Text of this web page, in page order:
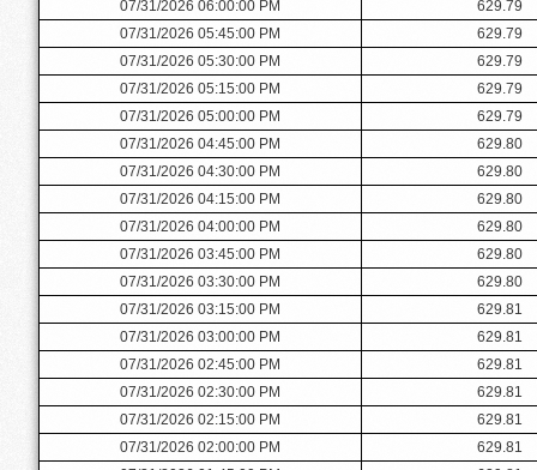
07/31/2026 06:00:00 PM
629.79
07/31/2026 05:45:00 PM
629.79
07/31/2026 05:30:00 PM
629.79
07/31/2026 05:15:00 PM
629.79
07/31/2026 05:00:00 PM
629.79
07/31/2026 04:45:00 PM
629.80
07/31/2026 04:30:00 PM
629.80
07/31/2026 04:15:00 PM
629.80
07/31/2026 04:00:00 PM
629.80
07/31/2026 03:45:00 PM
629.80
07/31/2026 03:30:00 PM
629.80
07/31/2026 03:15:00 PM
629.81
07/31/2026 03:00:00 PM
629.81
07/31/2026 02:45:00 PM
629.81
07/31/2026 02:30:00 PM
629.81
07/31/2026 02:15:00 PM
629.81
07/31/2026 02:00:00 PM
629.81